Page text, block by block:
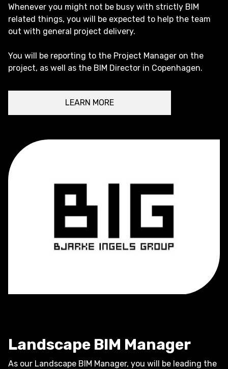
Whenever you might not be busy with strictly BIM
related things, you will be expected to help the team
out with general project delivery.
You will be reporting to the Project Manager on the
project, as well as the BIM Director in Copenhagen.
LEARN MORE
Landscape BIM Manager
As our Landscape BIM Manager, you will be leading the